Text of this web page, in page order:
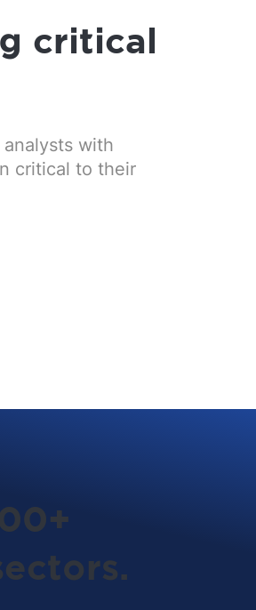
critical
with
critical to their